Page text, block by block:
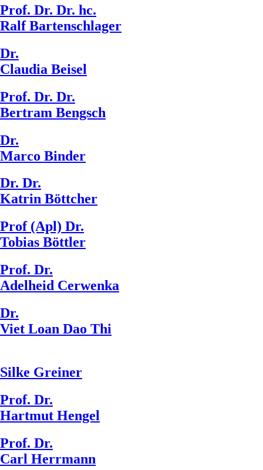
Prof. Dr. Dr. hc.
Ralf Bartenschlager
Dr.
Claudia Beisel
Prof. Dr. Dr.
Bertram Bengsch
Dr.
Marco Binder
Dr. Dr.
Katrin Böttcher
Prof (Apl) Dr.
Tobias Böttler
Prof. Dr.
Adelheid Cerwenka
Dr.
Viet Loan Dao Thi
Silke Greiner
Prof. Dr.
Hartmut Hengel
Prof. Dr.
Carl Herrmann